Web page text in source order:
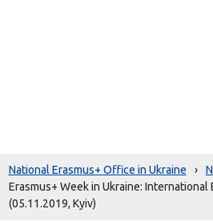
National Erasmus+ Office in Ukraine ›
Erasmus+ Week in Ukraine: International
(05.11.2019, Kyiv)